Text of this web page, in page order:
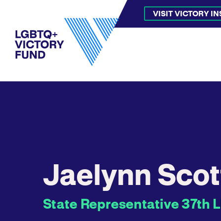
VISIT VICTORY
Jaelynn
State Representative 37th